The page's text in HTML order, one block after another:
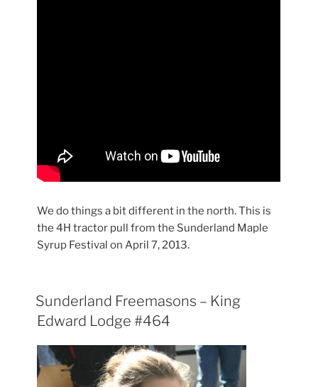
We do things a bit different in the north. This is
the 4H tractor pull from the Sunderland Maple
Syrup Festival on April 7, 2013.
Sunderland Freemasons – King
Edward Lodge #464